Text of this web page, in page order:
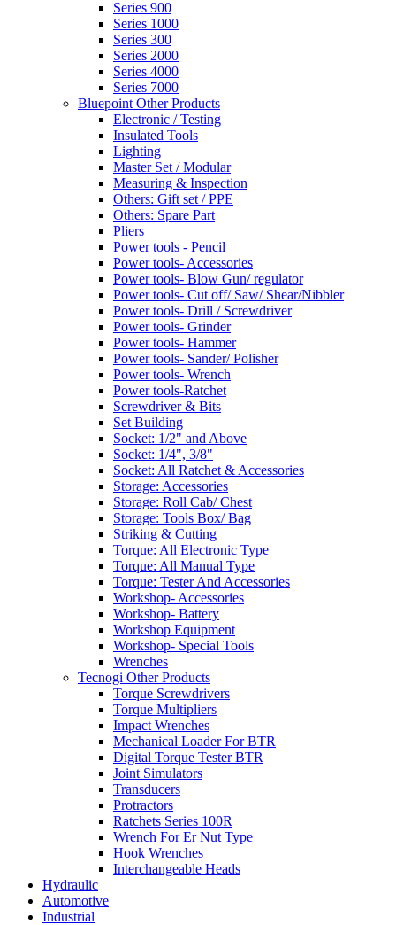
Series 900
Series 1000
Series 300
Series 2000
Series 4000
Series 7000
Bluepoint Other Products
Electronic / Testing
Insulated Tools
Lighting
Master Set / Modular
Measuring & Inspection
Others: Gift set / PPE
Others: Spare Part
Pliers
Power tools - Pencil
Power tools- Accessories
Power tools- Blow Gun/ regulator
Power tools- Cut off/ Saw/ Shear/Nibbler
Power tools- Drill / Screwdriver
Power tools- Grinder
Power tools- Hammer
Power tools- Sander/ Polisher
Power tools- Wrench
Power tools-Ratchet
Screwdriver & Bits
Set Building
Socket: 1/2" and Above
Socket: 1/4", 3/8"
Socket: All Ratchet & Accessories
Storage: Accessories
Storage: Roll Cab/ Chest
Storage: Tools Box/ Bag
Striking & Cutting
Torque: All Electronic Type
Torque: All Manual Type
Torque: Tester And Accessories
Workshop- Accessories
Workshop- Battery
Workshop Equipment
Workshop- Special Tools
Wrenches
Tecnogi Other Products
Torque Screwdrivers
Torque Multipliers
Impact Wrenches
Mechanical Loader For BTR
Digital Torque Tester BTR
Joint Simulators
Transducers
Protractors
Ratchets Series 100R
Wrench For Er Nut Type
Hook Wrenches
Interchangeable Heads
Hydraulic
Automotive
Industrial